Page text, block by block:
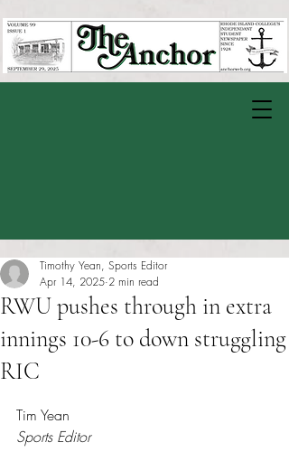
RWU pushes through in extra
innings 10-6 to down struggling
RIC
Timothy Yean, Sports Editor
Apr 14, 2025 2 min read
Tim Yean
Sports Editor